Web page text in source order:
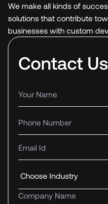
We make all kinds of
solutions that contribute
businesses with custom
Contact
Your name
Phone number
Email Id
Industry
Company name